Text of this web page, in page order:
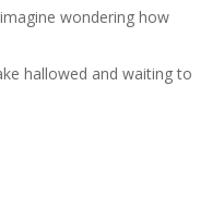
wondering how
hallowed and waiting to